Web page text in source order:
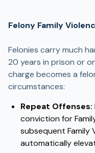
Felony Family
Felonies carry much
20 years in prison or
charge becomes a
circumstances:
Repeat Offenses:
conviction for
subsequent Family
automatically